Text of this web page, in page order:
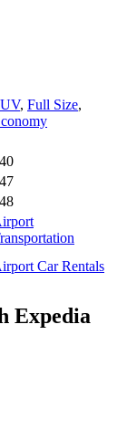
, Full Size,
Car Rentals
Expedia